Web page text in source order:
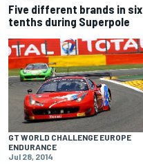
Five different brands in six
tenths during Superpole
GT WORLD CHALLENGE EUROPE
ENDURANCE
Jul 28, 2014